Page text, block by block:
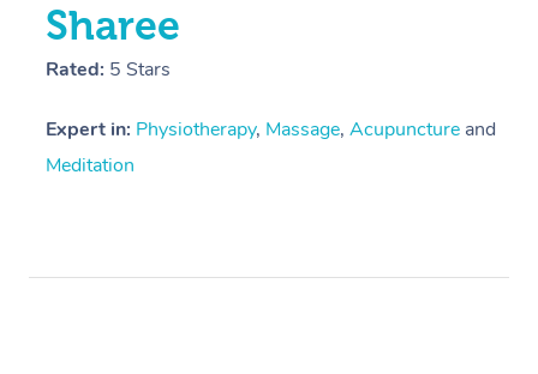
Sharee
Rated: 5 Stars
Expert in: Physiotherapy, Massage, Acupuncture and
Meditation